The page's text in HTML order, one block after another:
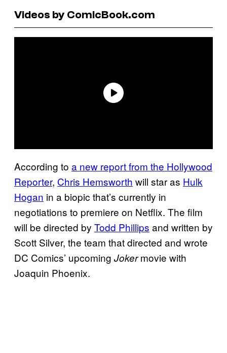
Videos by ComicBook.com
According to a new report from the Hollywood
Reporter, Chris Hemsworth will star as Hulk
Hogan in a biopic that’s currently in
negotiations to premiere on Netflix. The film
will be directed by Todd Phillips and written by
Scott Silver, the team that directed and wrote
DC Comics’ upcoming Jokermovie with
Joaquin Phoenix.